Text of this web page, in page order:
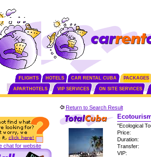
FLIGHTS HOTELS CAR RENTAL CUBA PACKAGES
APARTHOTELS VIP SERVICES ON SITE SERVICES
chat for website
Return to Search Result
"Ecological
Price:
Duration:
Transfer:
VIP: